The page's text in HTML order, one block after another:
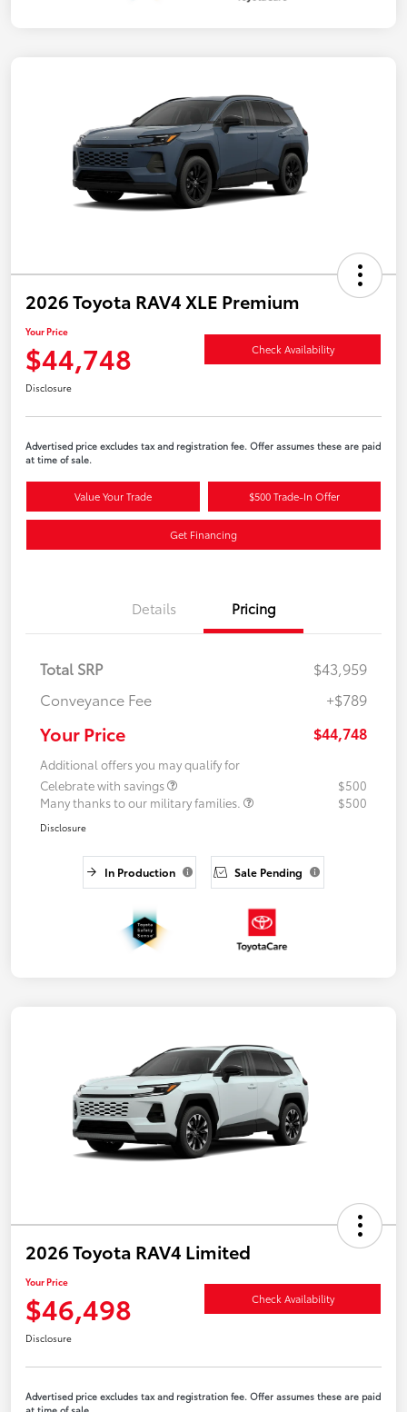
2026 Toyota RAV4 XLE Premium
Your Price
$44,748 Check Availability
Disclosure
Advertised price excludes tax and registration fee. Offer assumes these are paid
at time of sale.
Value Your Trade $500 Trade-In Offer
Get Financing
Details Pricing
Total SRP
$43,959
Conveyance Fee
+$789
Your Price $44,748
Additional offers you may qualify for
Celebrate with savings
$500
Many thanks to our military families.
$500
Disclosure
In Production Sale Pending
2026 Toyota RAV4 Limited
Your Price
$46,498 Check Availability
Disclosure
Advertised price excludes tax and registration fee. Offer assumes these are paid